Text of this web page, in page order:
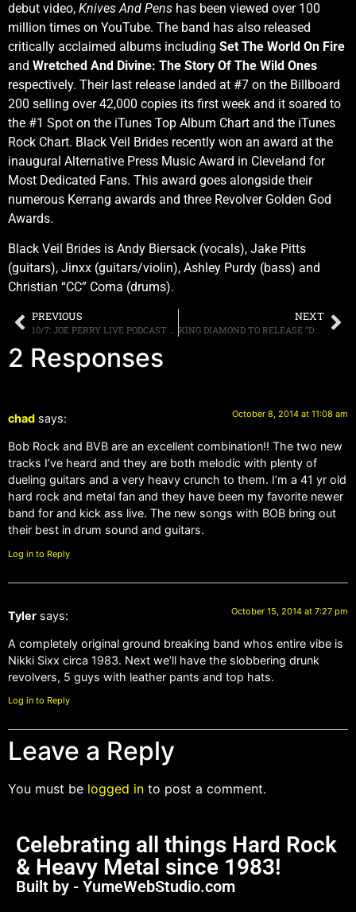
debut video, Knives And Pens has been viewed over 100
million times on YouTube. The band has also released
critically acclaimed albums including Set The World On Fire
and Wretched And Divine: The Story Of The Wild Ones
respectively. Their last release landed at #7 on the Billboard
200 selling over 42,000 copies its first week and it soared to
the #1 Spot on the iTunes Top Album Chart and the iTunes
Rock Chart. Black Veil Brides recently won an award at the
inaugural Alternative Press Music Award in Cleveland for
Most Dedicated Fans. This award goes alongside their
numerous Kerrang awards and three Revolver Golden God
Awards.
Black Veil Brides is Andy Biersack (vocals), Jake Pitts
(guitars), Jinxx (guitars/violin), Ashley Purdy (bass) and
Christian “CC” Coma (drums).
PREVIOUS NEXT
KING DIAMOND TO RELEASE “DREAMS OF HORROR” ON NOVEMBER 11TH
2 Responses
chad says: October 8, 2014 at 11:08 am
Bob Rock and BVB are an excellent combination!! The two new
tracks I’ve heard and they are both melodic with plenty of
dueling guitars and a very heavy crunch to them. I’m a 41 yr old
hard rock and metal fan and they have been my favorite newer
band for and kick ass live. The new songs with BOB bring out
their best in drum sound and guitars.
Log in to Reply
Tyler says: October 15, 2014 at 7:27 pm
A completely original ground breaking band whos entire vibe is
Nikki Sixx circa 1983. Next we’ll have the slobbering drunk
revolvers, 5 guys with leather pants and top hats.
Log in to Reply
Leave a Reply
You must be logged in to post a comment.
Celebrating all things Hard Rock
& Heavy Metal since 1983!
Built by - YumeWebStudio.com